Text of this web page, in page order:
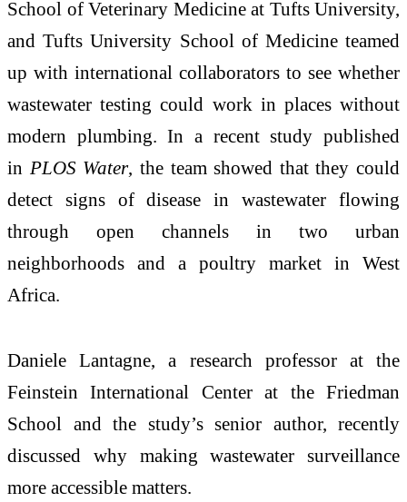
School of Veterinary Medicine at Tufts University,
and Tufts University School of Medicine teamed
up with international collaborators to see whether
wastewater testing could work in places without
modern plumbing. In a recent study published
in PLOS Water, the team showed that they could
detect signs of disease in wastewater flowing
through open channels in two urban
neighborhoods and a poultry market in West
Africa.
Daniele Lantagne, a research professor at the
Feinstein International Center at the Friedman
School and the study’s senior author, recently
discussed why making wastewater surveillance
more accessible matters.